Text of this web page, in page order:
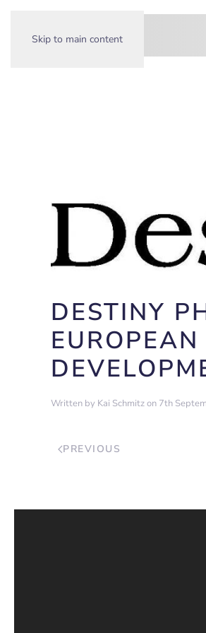
Skip to main content
DESTINY
Written by Kai Schmitzon 7th
PREVIOUS